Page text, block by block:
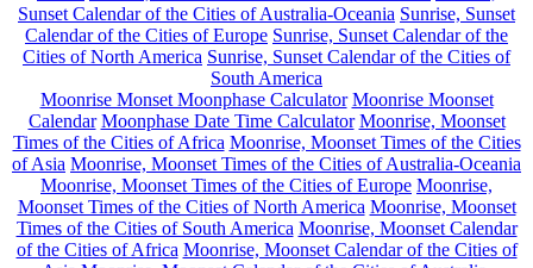
Sunset Calendar of the Cities of Australia-Oceania Sunrise, Sunset
Calendar of the Cities of Europe Sunrise, Sunset Calendar of the
Cities of North America Sunrise, Sunset Calendar of the Cities of
South America
Moonrise Monset Moonphase Calculator Moonrise Moonset
Calendar Moonphase Date Time Calculator Moonrise, Moonset
Times of the Cities of Africa Moonrise, Moonset Times of the Cities
of Asia Moonrise, Moonset Times of the Cities of Australia-Oceania
Moonrise, Moonset Times of the Cities of Europe Moonrise,
Moonset Times of the Cities of North America Moonrise, Moonset
Times of the Cities of South America Moonrise, Moonset Calendar
of the Cities of Africa Moonrise, Moonset Calendar of the Cities of